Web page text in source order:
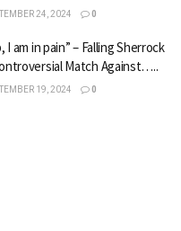
24, 2024 0
I am in pain” – Falling Sherrock
Match Against…..
19, 2024 0